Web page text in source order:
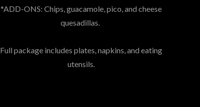
*ADD-ONS: Chips, guacamole, pico, and cheese
quesadillas.
Full package includes plates, napkins, and eating
utensils.